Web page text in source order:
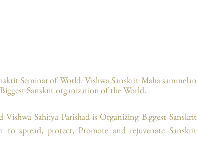
Seminar of World. Vishwa Sanskrit Maha sammelan
Sanskrit organization of the World.
Sahitya Parishad is Organizing Biggest Sanskrit
spread, protect, Promote and rejuvenate Sanskrit